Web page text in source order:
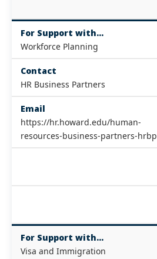
For Support with...
Workforce Planning
Contact
HR Business Partners
Email
https://hr.howard.edu/human-
resources-business-partners-hrbp
For Support with...
Visa and Immigration